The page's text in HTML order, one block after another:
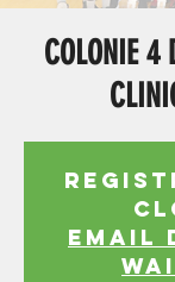
COLONIE
EMAIL